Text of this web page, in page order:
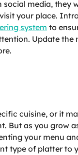
media, they
your place.
system to
Update the
cuisine, or it
But as you grow
your menu
type of platter to